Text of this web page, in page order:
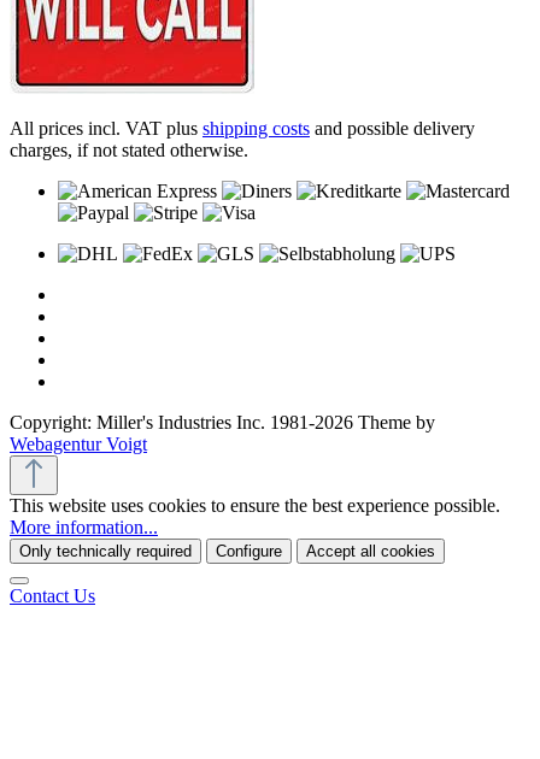
All prices incl. VAT plus shipping costs and possible delivery
charges, if not stated otherwise.
Copyright: Miller's Industries Inc. 1981-2026 Theme by
Webagentur Voigt
This website uses cookies to ensure the best experience possible.
More information...
Only technically required Configure Accept all cookies
Contact Us